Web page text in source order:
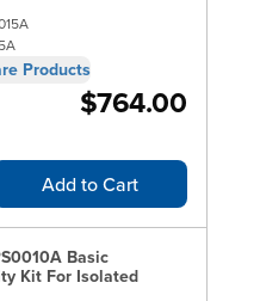
Products
$764.00
Add to Cart
Basic
Kit For Isolated